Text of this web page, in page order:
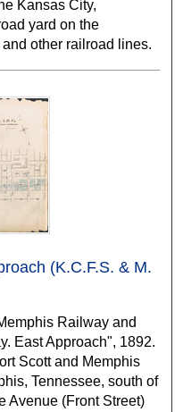
Kansas City,
yard on the
other railroad lines.
(K.C.F.S. & M.
Railway and
East Approach", 1892.
Scott and Memphis
Tennessee, south of
Avenue (Front Street)